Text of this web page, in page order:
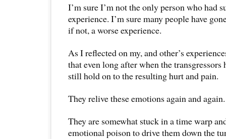
I’m sure I’m not the only person who had
experience. I’m sure many people have
if not, a worse experience.
As I reflected on my, and other’s
that even long after when the
still hold on to the resulting hurt and pain.
They relive these emotions again and again.
They are somewhat stuck in a time warp
emotional poison to drive them down the